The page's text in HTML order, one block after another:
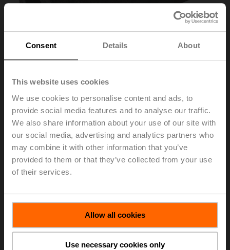
Consent Details About
This website uses cookies
We use cookies to personalise content and ads, to
provide social media features and to analyse our traffic.
We also share information about your use of our site with
our social media, advertising and analytics partners who
may combine it with other information that you’ve
provided to them or that they’ve collected from your use
of their services.
Allow all cookies
Use necessary cookies only
Z-INSH32
Insulation shell for EPIV / Belimo Energy Valve™, DN
32...50
only for non-condensing applications
ordering.
Add to Cart
Add to Project